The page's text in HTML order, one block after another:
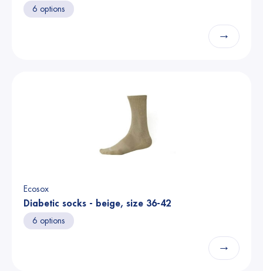
6 options
→
Ecosox
Diabetic socks - beige, size 36-42
6 options
→